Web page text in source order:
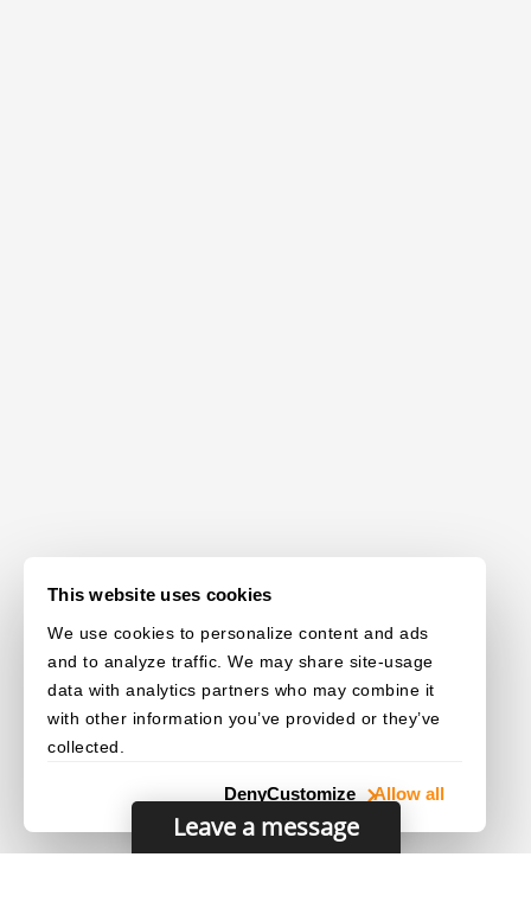
This website uses cookies
We use cookies to personalize content and ads
and to analyze traffic. We may share site-usage
data with analytics partners who may combine it
with other information you’ve provided or they’ve
collected.
Allow all
Customize
Deny
Leave a message